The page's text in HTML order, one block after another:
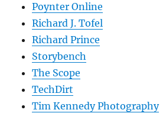
Poynter Online
Richard J. Tofel
Richard Prince
Storybench
The Scope
TechDirt
Tim Kennedy Photography